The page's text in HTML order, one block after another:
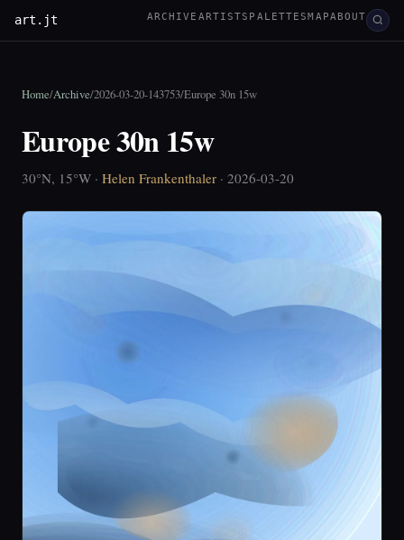
art.jt ARCHIVE ARTISTS PALETTESMAPABOUT
Home/Archive/2026-03-20-143753/Europe 30n 15w
Europe 30n 15w
30°N, 15°W · Helen Frankenthaler · 2026-03-20